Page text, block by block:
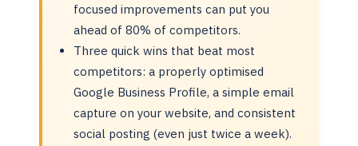
focused improvements can put you
ahead of 80% of competitors.
Three quick wins that beat most
competitors: a properly optimised
Google Business Profile, a simple email
capture on your website, and consistent
social posting (even just twice a week).